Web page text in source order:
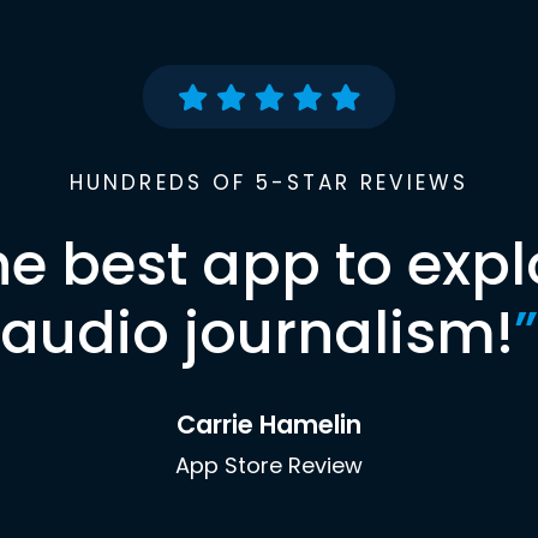
HUNDREDS OF 5-STAR REVIEWS
best app to
audio journalism!”
Carrie Hamelin
App Store Review